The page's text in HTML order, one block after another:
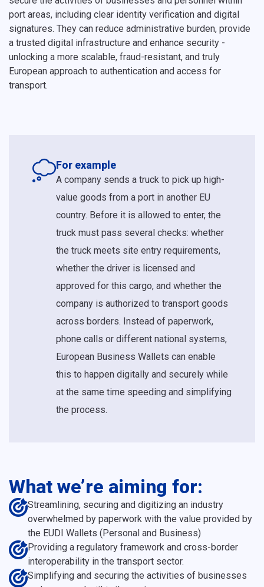
port areas, including clear identity verification and digital
signatures. They can reduce administrative burden, provide
a trusted digital infrastructure and enhance security -
unlocking a more scalable, fraud-resistant, and truly
European approach to authentication and access for
transport.
For example
A company sends a truck to pick up high-
value goods from a port in another EU
country. Before it is allowed to enter, the
truck must pass several checks: whether
the truck meets site entry requirements,
whether the driver is licensed and
approved for this cargo, and whether the
company is authorized to transport goods
across borders. Instead of paperwork,
phone calls or different national systems,
European Business Wallets can enable
this to happen digitally and securely while
at the same time speeding and simplifying
the process.
What we’re aiming for:
Streamlining, securing and digitizing an industry
overwhelmed by paperwork with the value provided by
the EUDI Wallets (Personal and Business)
Providing a regulatory framework and cross-border
interoperability in the transport sector.
Simplifying and securing the activities of businesses